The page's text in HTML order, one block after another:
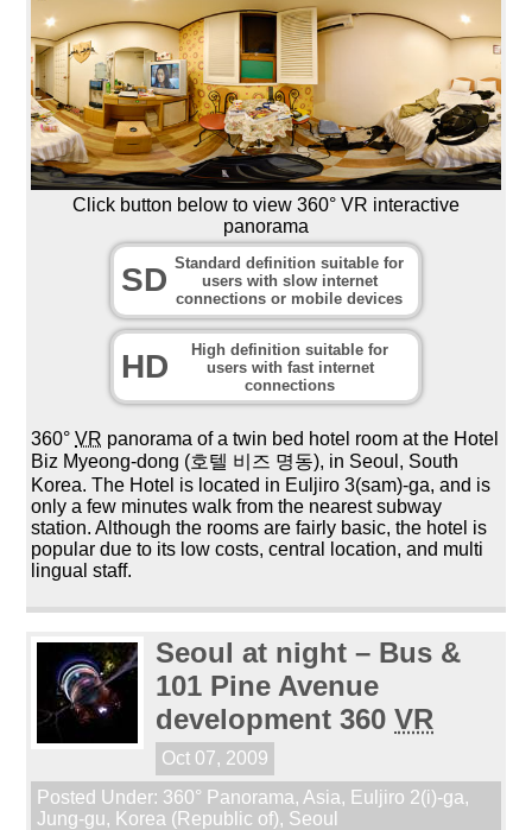
Click button below to view 360° VR interactive
panorama
SD Standard definition suitable for
users with slow internet
connections or mobile devices
HD
High definition suitable for
users with fast internet
connections
360°VR panorama of a twin bed hotel room at the Hotel
Biz Myeong-dong (호텔 비즈 명동), in Seoul, South
Korea. The Hotel is located in Euljiro 3(sam)-ga, and is
only a few minutes walk from the nearest subway
station. Although the rooms are fairly basic, the hotel is
popular due to its low costs, central location, and multi
lingual staff.
Seoul at night – Bus &
101 Pine Avenue
development 360VR
Oct 07, 2009
Posted Under: 360° Panorama, Asia, Euljiro 2(i)-ga,
Jung-gu, Korea (Republic of), Seoul